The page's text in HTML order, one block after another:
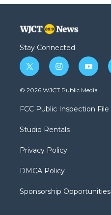
Stay Connected
t
w
i
t
e
i
n
s
a
g
a
y
o
u
b
© 2026 WJCT Public Media
FCC Public Inspection File
Studio Rentals
Privacy Policy
DMCA Policy
Sponsorship Opportunities